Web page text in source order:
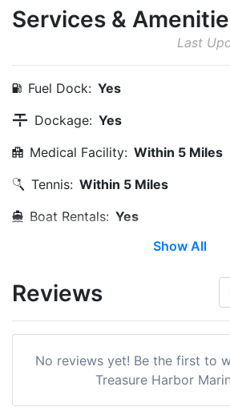
Services &
Last
Fuel Dock: Yes
Dockage: Yes
Medical Facility: Within 5 Miles
Tennis: Within 5 Miles
Boat Rentals: Yes
Show All
Reviews
No reviews yet! Be the first to
Treasure Harbor